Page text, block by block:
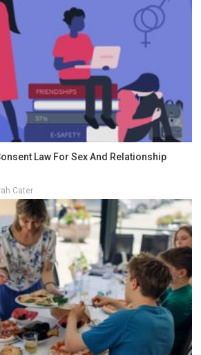
Law For Sex And Relationship
Cater